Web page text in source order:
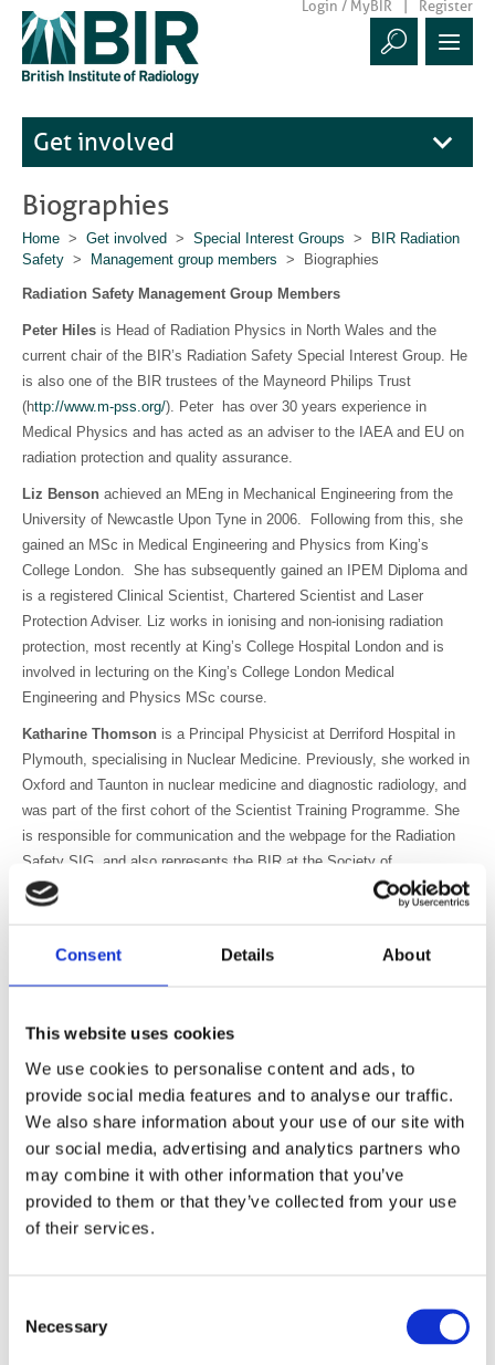
Consent Details About
This website uses cookies
We use cookies to personalise content and ads, to
provide social media features and to analyse our traffic.
We also share information about your use of our site with
our social media, advertising and analytics partners who
may combine it with other information that you’ve
provided to them or that they’ve collected from your use
of their services.
Selection
Necessary
Login / MyBIR Register
Get involved
Biographies
Home > Get involved > Special Interest Groups >
BIR Radiation
Safety > Management group members > Biographies
Radiation Safety Management Group Members
Peter Hiles is Head of Radiation Physics in North Wales and the
current chair of the BIR’s Radiation Safety Special Interest Group. He
is also one of the BIR trustees of the Mayneord Philips Trust
(http://www.m-pss.org/). Peter has over 30 years experience in
Medical Physics and has acted as an adviser to the IAEA and EU on
radiation protection and quality assurance.
Liz Benson achieved an MEng in Mechanical Engineering from the
University of Newcastle Upon Tyne in 2006. Following from this, she
gained an MSc in Medical Engineering and Physics from King’s
College London. She has subsequently gained an IPEM Diploma and
is a registered Clinical Scientist, Chartered Scientist and Laser
Protection Adviser. Liz works in ionising and non-ionising radiation
protection, most recently at King’s College Hospital London and is
involved in lecturing on the King’s College London Medical
Engineering and Physics MSc course.
Katharine Thomson is a Principal Physicist at Derriford Hospital in
Plymouth, specialising in Nuclear Medicine. Previously, she worked in
Oxford and Taunton in nuclear medicine and diagnostic radiology, and
was part of the first cohort of the Scientist Training Programme. She
is responsible for communication and the webpage for the Radiation
Safety SIG, and also represents the BIR at the Society of
Radiological Protection’s International Committee, which connects the
UK radiation protection community with the worldwide scene.
Helen Hughes is a radiographer with over 30 years experience, and
Wales. She is a passionate believer in patient centred high quality
Special Interest Group (SIG) and leads the Imaging quality forum for
Wales.